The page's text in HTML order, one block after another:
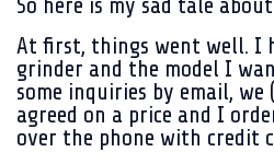
So here is my sad tale
At first, things went well. I
grinder and the model I
some inquiries by email,
agreed on a price and I
over the phone with credit